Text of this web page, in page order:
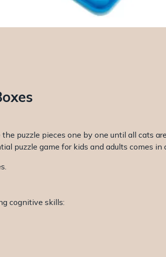
puzzle pieces one by one until all cats
puzzle game for kids and adults comes
cognitive skills: